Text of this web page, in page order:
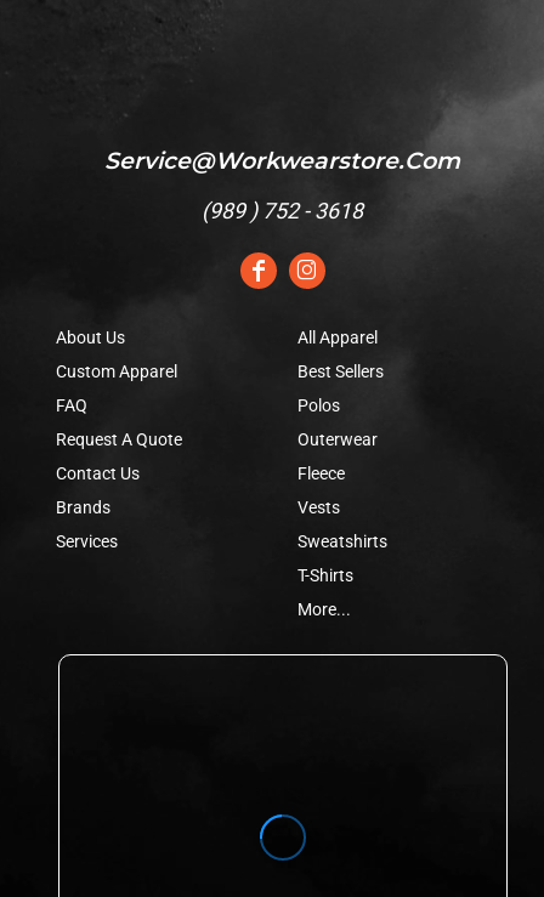
Service@workwearstore.com
(989 ) 752 - 3618
About Us
Custom Apparel
FAQ
Request A Quote
Contact Us
Brands
Services
All Apparel
Best Sellers
Polos
Outerwear
Fleece
Vests
Sweatshirts
T-Shirts
More...